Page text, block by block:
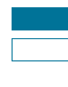
Search